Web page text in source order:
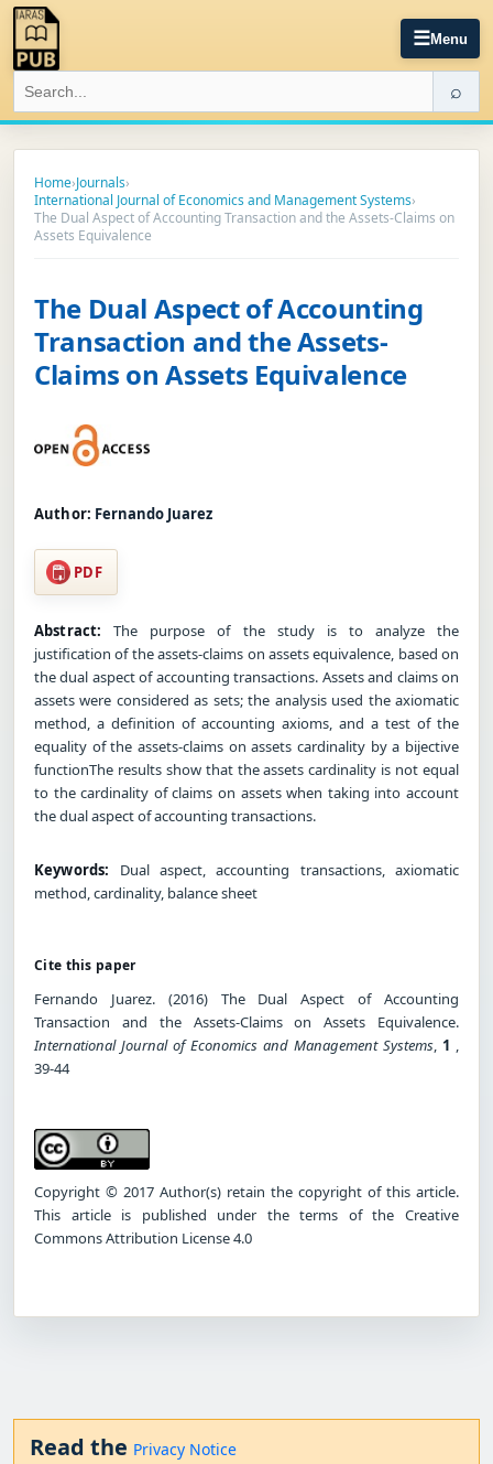
☰Menu
⌕
Home›Journals›
International Journal of Economics and Management Systems›
The Dual Aspect of Accounting Transaction and the Assets-Claims on
Assets Equivalence
The Dual Aspect of Accounting
Transaction and the Assets-
Claims on Assets Equivalence
Author: Fernando Juarez
PDF
Abstract: The purpose of the study is to analyze the
justification of the assets-claims on assets equivalence, based on
the dual aspect of accounting transactions. Assets and claims on
assets were considered as sets; the analysis used the axiomatic
method, a definition of accounting axioms, and a test of the
equality of the assets-claims on assets cardinality by a bijective
functionThe results show that the assets cardinality is not equal
to the cardinality of claims on assets when taking into account
the dual aspect of accounting transactions.
Keywords: Dual aspect, accounting transactions, axiomatic
method, cardinality, balance sheet
Cite this paper
Fernando Juarez. (2016) The Dual Aspect of Accounting
Transaction and the Assets-Claims on Assets Equivalence.
International Journal of Economics and Management Systems, 1 ,
39-44
Copyright © 2017 Author(s) retain the copyright of this article.
This article is published under the terms of the Creative
Commons Attribution License 4.0
Read the Privacy Notice